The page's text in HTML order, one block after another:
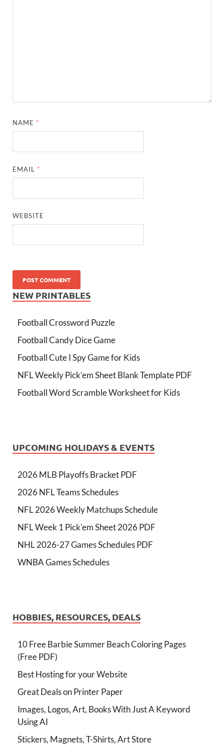
NAME *
EMAIL *
WEBSITE
NEW PRINTABLES
Football Crossword Puzzle
Football Candy Dice Game
Football Cute I Spy Game for Kids
NFL Weekly Pick’em Sheet Blank Template PDF
Football Word Scramble Worksheet for Kids
UPCOMING HOLIDAYS & EVENTS
2026 MLB Playoffs Bracket PDF
2026 NFL Teams Schedules
NFL 2026 Weekly Matchups Schedule
NFL Week 1 Pick'em Sheet 2026 PDF
NHL 2026-27 Games Schedules PDF
WNBA Games Schedules
HOBBIES, RESOURCES, DEALS
10 Free Barbie Summer Beach Coloring Pages
(Free PDF)
Best Hosting for your Website
Great Deals on Printer Paper
Images, Logos, Art, Books With Just A Keyword
Using AI
Stickers, Magnets, T-Shirts, Art Store